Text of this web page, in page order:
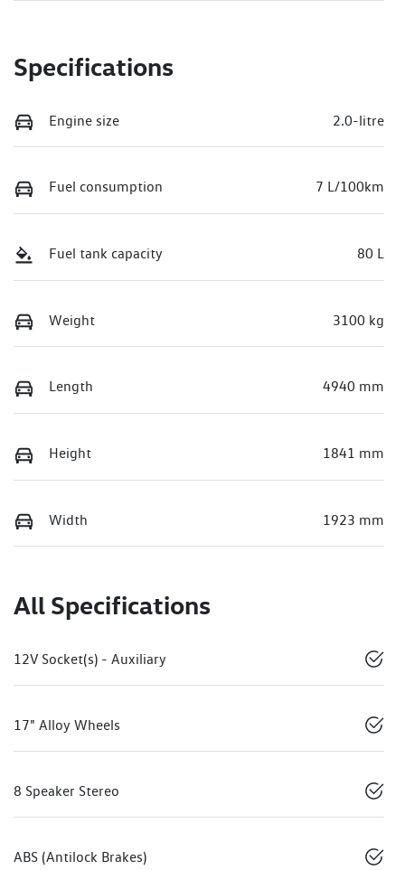
Specifications
Engine size 2.0-litre
Fuel consumption 7 L/100km
Fuel tank capacity 80 L
Weight 3100 kg
Length 4940 mm
Height 1841 mm
Width 1923 mm
All Specifications
12V Socket(s) - Auxiliary
17" Alloy Wheels
8 Speaker Stereo
ABS (Antilock Brakes)